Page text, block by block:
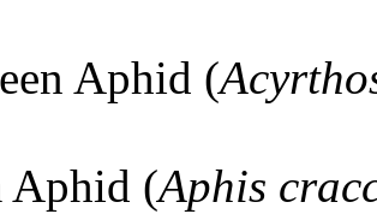
Aphid (
Aphid (Aphis